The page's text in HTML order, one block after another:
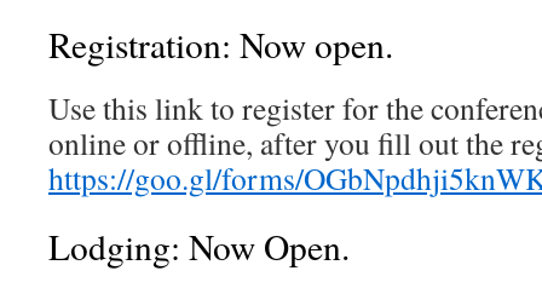
Registration: Now open.
Use this link to register for the
online or offline, after you fill out the
https://goo.gl/forms/
Lodging: Now Open.